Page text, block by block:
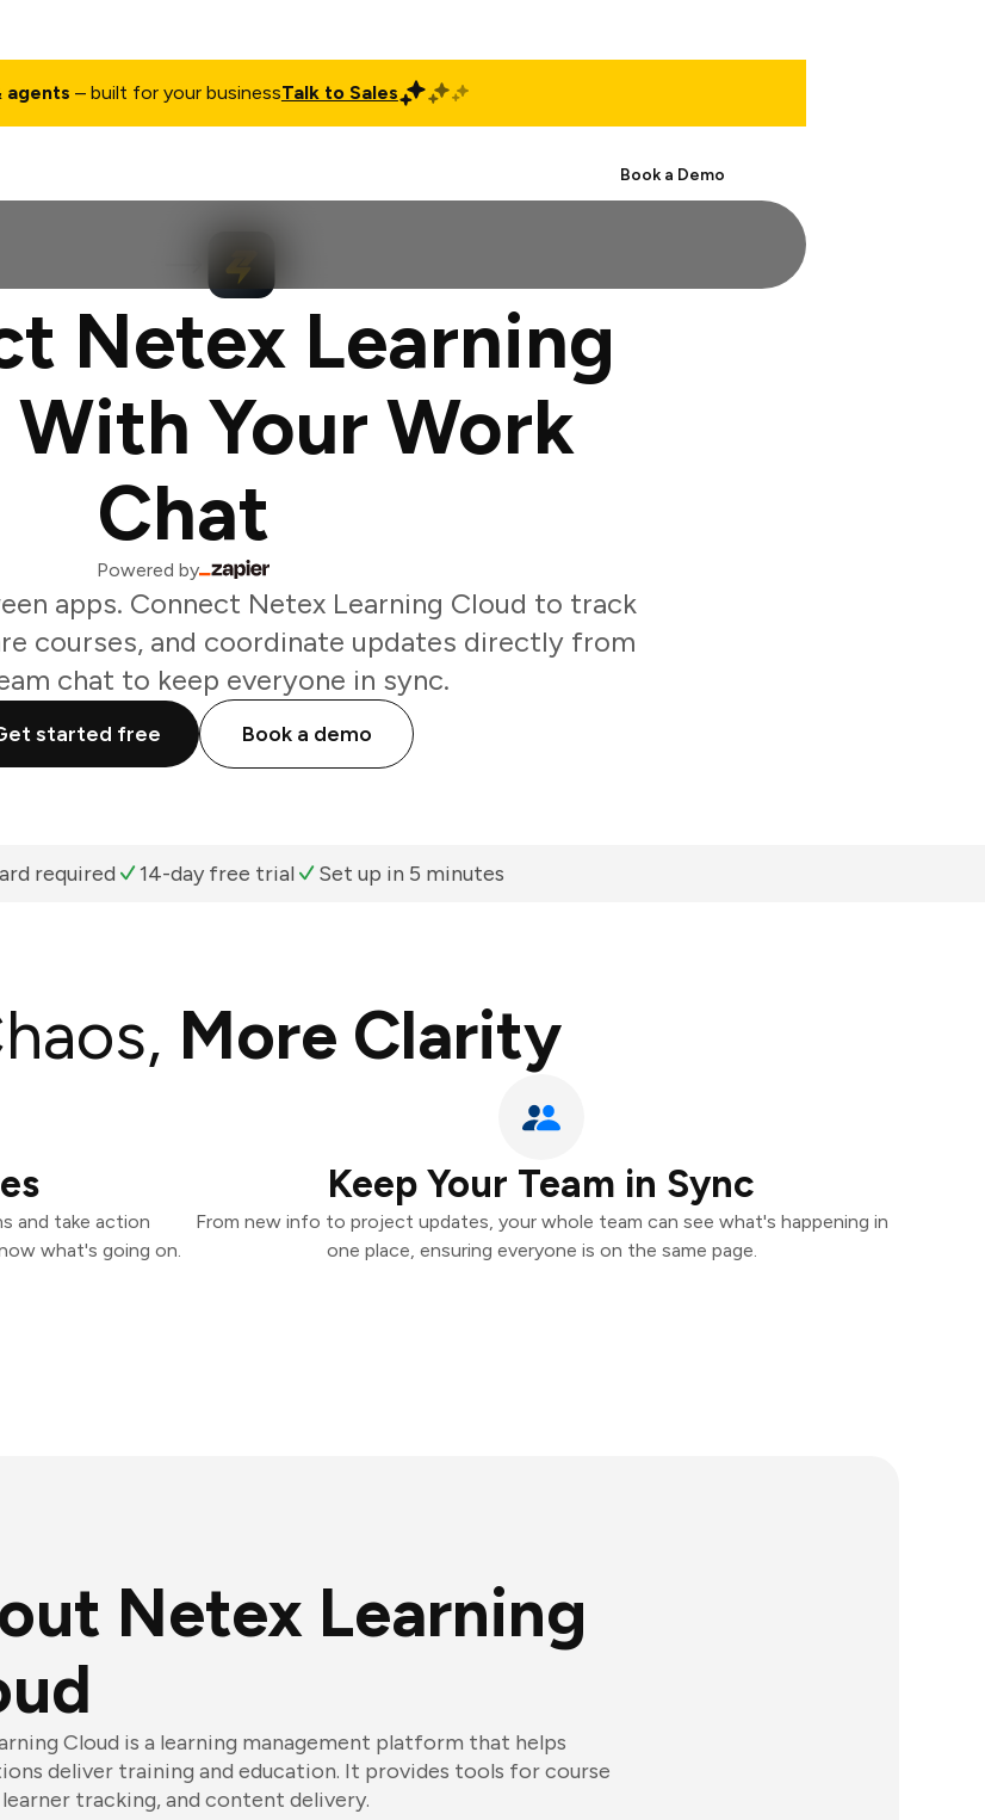
agents – built for your businessTalk to Sales
Book a Demo
Netex Learning
With Your Work
Chat
Powered by
apps. Connect Netex Learning Cloud to track
courses, and coordinate updates directly from
chat to keep everyone in sync.
started free Book a demo
required 14-day free trial Set up in 5 minutes
More Clarity
and take action
what's going on.
Keep Your Team in Sync
From new info to project updates, your whole team can see what's happening in
one place, ensuring everyone is on the same page.
Netex Learning
Cloud is a learning management platform that helps
deliver training and education. It provides tools for course
tracking, and content delivery.